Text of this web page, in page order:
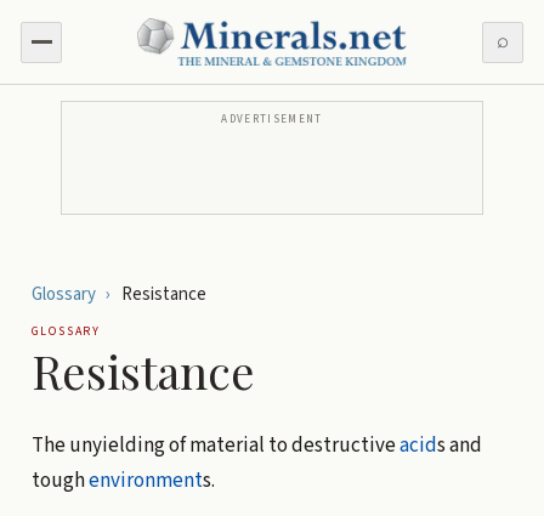
⌕
ADVERTISEMENT
Glossary › Resistance
GLOSSARY
Resistance
The unyielding of material to destructiveacids and
toughenvironments.